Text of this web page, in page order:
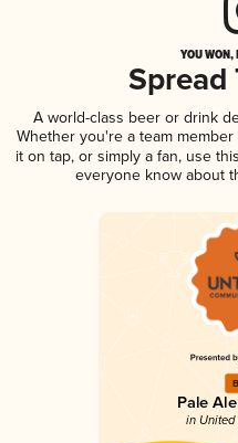
YOU WON,
Spread
A world-class beer or drink
Whether you're a team member
it on tap, or simply a fan, use
everyone know about
Pale
in United